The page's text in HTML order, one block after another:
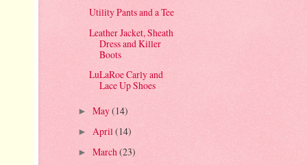
Utility Pants and a Tee
Leather Jacket, Sheath
Dress and Killer
Boots
LuLaRoe Carly and
Lace Up Shoes
► May(14)
► April(14)
► March(23)